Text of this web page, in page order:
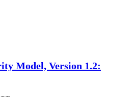
Model, Version 1.2: